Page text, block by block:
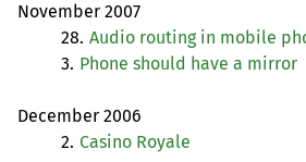
November 2007
28. Audio routing in mobile
3. Phone should have a mirror
December 2006
2. Casino Royale